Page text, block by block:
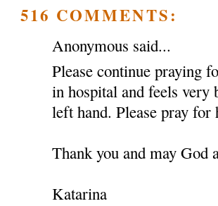
516 COMMENTS:
Anonymous said...
Please continue praying
in hospital and feels very
left hand. Please pray
Thank you and may
Katarina